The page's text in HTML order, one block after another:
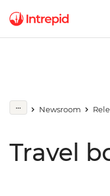
Newsroom
Travel